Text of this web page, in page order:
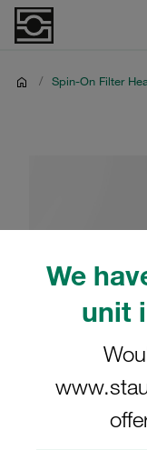
We
unit
/ Spin-On Filter